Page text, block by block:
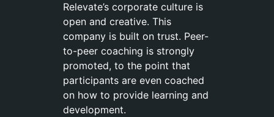
Relevate’s corporate culture is
open and creative. This
company is built on trust. Peer-
to-peer coaching is strongly
promoted, to the point that
participants are even coached
on how to provide learning and
development.